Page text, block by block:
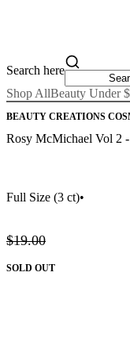
Search here
Shop AllBeauty Under
BEAUTY CREATIONS
Rosy McMichael Vol 2
Full Size (3 ct)•
$19.00
SOLD OUT